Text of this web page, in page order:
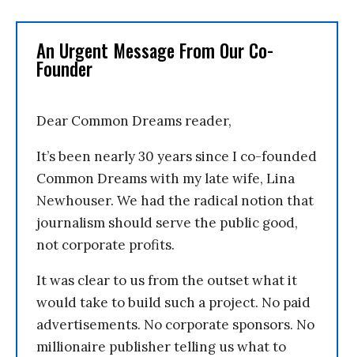
An Urgent Message From Our Co-
Founder
Dear Common Dreams reader,
It’s been nearly 30 years since I co-founded
Common Dreams with my late wife, Lina
Newhouser. We had the radical notion that
journalism should serve the public good,
not corporate profits.
It was clear to us from the outset what it
would take to build such a project. No paid
advertisements. No corporate sponsors. No
millionaire publisher telling us what to